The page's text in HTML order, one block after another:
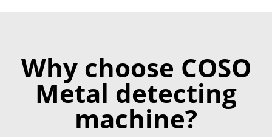
Why choose COSO
Metal detecting
machine?